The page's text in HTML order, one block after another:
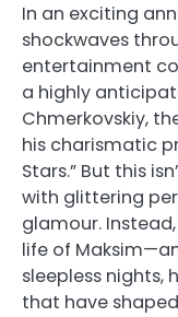
In an exciting
shockwaves
entertainment
a highly
Chmerkovskiy,
his charismatic
Stars.” But this
with glittering
glamour.
life of
sleepless nights,
that have